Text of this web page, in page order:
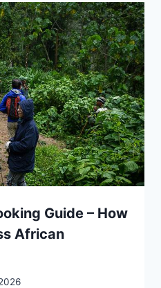
Guide – How
African